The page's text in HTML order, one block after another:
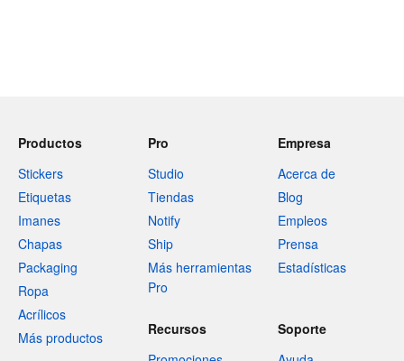
Productos
Stickers
Etiquetas
Imanes
Chapas
Packaging
Ropa
Acrílicos
Más productos
Pro
Studio
Tiendas
Notify
Ship
Más herramientas
Pro
Empresa
Acerca de
Blog
Empleos
Prensa
Estadísticas
Recursos
Soporte